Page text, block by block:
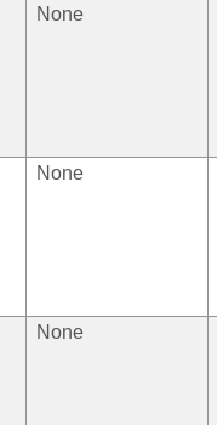
None
None
None